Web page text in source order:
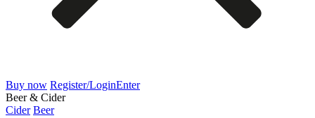
Buy now Register/LoginEnter
Beer & Cider
Cider Beer